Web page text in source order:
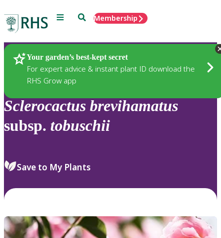
Menu SearchMembership
Your garden’s best-kept secret
For expert advice & instant plant ID download the
RHS Grow app
Plants
Sclerocactus brevihamatus
subsp. tobuschii
Save to My Plants